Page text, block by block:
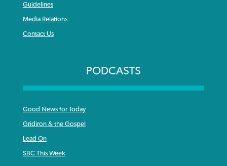
Guidelines
Media Relations
Contact Us
PODCASTS
Good News for Today
Gridiron & the Gospel
Lead On
SBC This Week